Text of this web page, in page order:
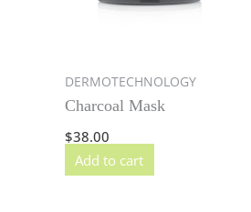
DERMOTECHNOLOGY
Charcoal Mask
$38.00
Add to cart